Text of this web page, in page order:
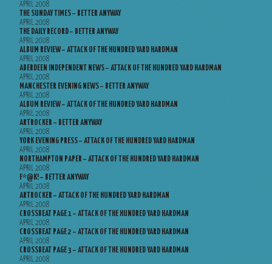
APRIL 2008
THE SUNDAY TIMES – BETTER ANYWAY
APRIL 2008
THE DAILY RECORD – BETTER ANYWAY
APRIL 2008
ALBUM REVIEW – ATTACK OF THE HUNDRED YARD HARDMAN
APRIL 2008
ABERDEEN INDEPENDENT NEWS – ATTACK OF THE HUNDRED YARD HARDMAN
APRIL 2008
MANCHESTER EVENING NEWS – BETTER ANYWAY
APRIL 2008
ALBUM REVIEW – ATTACK OF THE HUNDRED YARD HARDMAN
APRIL 2008
ARTROCKER – BETTER ANYWAY
APRIL 2008
YORK EVENING PRESS – ATTACK OF THE HUNDRED YARD HARDMAN
APRIL 2008
NORTHAMPTON PAPER – ATTACK OF THE HUNDRED YARD HARDMAN
APRIL 2008
F*@K! – BETTER ANYWAY
APRIL 2008
ARTROCKER – ATTACK OF THE HUNDRED YARD HARDMAN
APRIL 2008
CROSSBEAT PAGE 1 – ATTACK OF THE HUNDRED YARD HARDMAN
APRIL 2008
CROSSBEAT PAGE 2 – ATTACK OF THE HUNDRED YARD HARDMAN
APRIL 2008
CROSSBEAT PAGE 3 – ATTACK OF THE HUNDRED YARD HARDMAN
APRIL 2008